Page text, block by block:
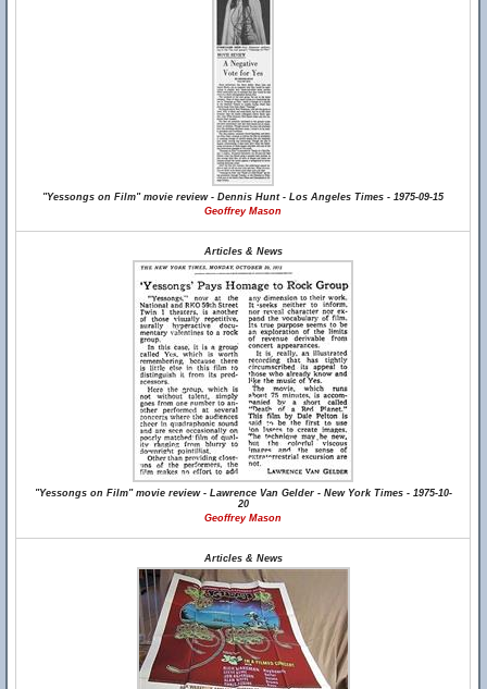
"Yessongs on Film" movie review - Dennis Hunt - Los Angeles Times - 1975-09-15
Geoffrey Mason
Articles & News
"Yessongs on Film" movie review - Lawrence Van Gelder - New York Times - 1975-10-
20
Geoffrey Mason
Articles & News